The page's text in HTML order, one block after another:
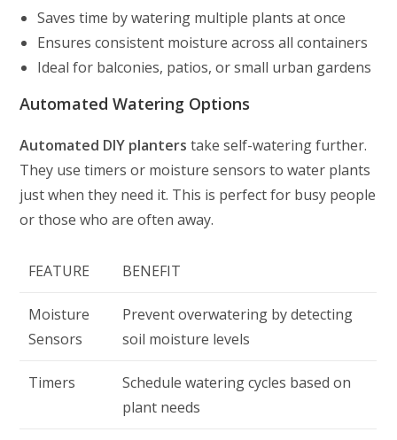
Saves time by watering multiple plants at once
Ensures consistent moisture across all containers
Ideal for balconies, patios, or small urban gardens
Automated Watering Options
Automated DIY planters take self-watering further.
They use timers or moisture sensors to water plants
just when they need it. This is perfect for busy people
or those who are often away.
FEATURE BENEFIT
Moisture
Sensors
Prevent overwatering by detecting
soil moisture levels
Timers
Schedule watering cycles based on
plant needs